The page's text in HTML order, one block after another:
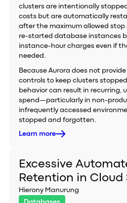
clusters are intentionally
costs but are automatically
after the maximum allowed stop
re-started database instances
instance-hour charges even if
needed.
Because Aurora does not
controls to keep clusters
behavior can result in recurring,
spend—particularly in non-
infrequently accessed
stopped and forgotten.
Learn more
Excessive
Retention in Cloud
Hierony Manurung